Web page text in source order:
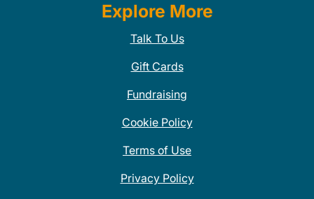
Explore More
Talk To Us
Gift Cards
Fundraising
Cookie Policy
Terms of Use
Privacy Policy